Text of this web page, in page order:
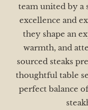
team united by a
excellence and
they shape an
warmth, and
sourced steaks
thoughtful table
perfect balance